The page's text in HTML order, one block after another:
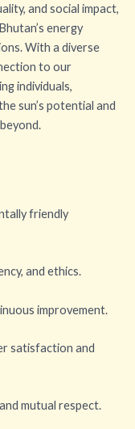
and social impact,
energy
With a diverse
to our
individuals,
sun’s potential and
friendly
and ethics.
improvement.
satisfaction and
mutual respect.